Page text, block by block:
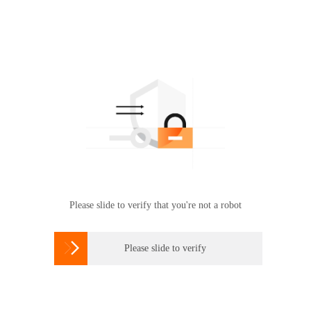
Please slide to verify that you're not a robot
 Please slide to verify